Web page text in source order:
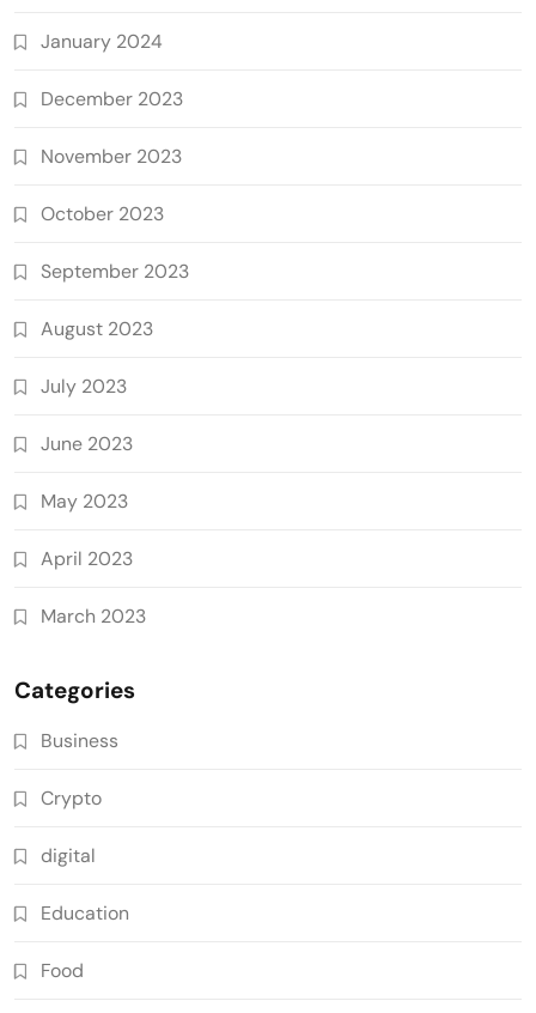
January 2024
December 2023
November 2023
October 2023
September 2023
August 2023
July 2023
June 2023
May 2023
April 2023
March 2023
Categories
Business
Crypto
digital
Education
Food